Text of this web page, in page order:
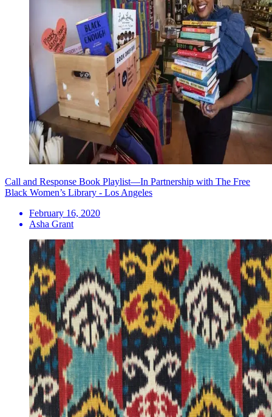
Call and Response Book Playlist—In Partnership with The Free
Black Women’s Library - Los Angeles
February 16, 2020
Asha Grant